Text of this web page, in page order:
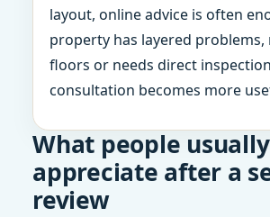
layout, online advice is often
property has layered
floors or needs direct
consultation becomes more
What people usually
appreciate after a
review